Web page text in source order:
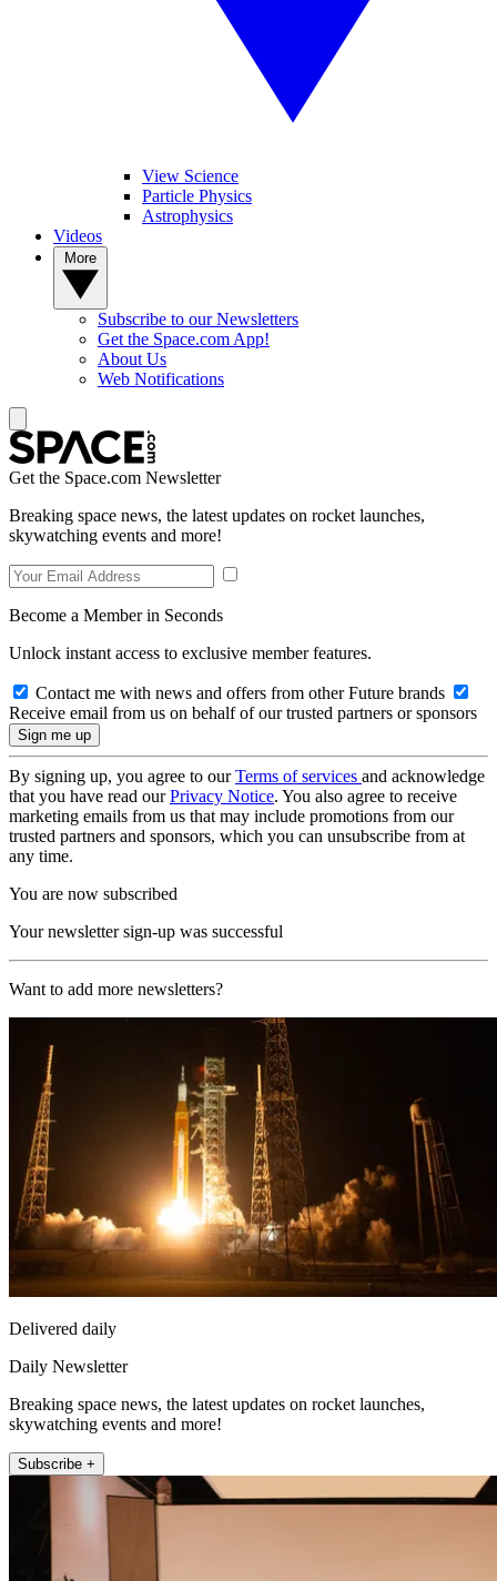
View Science
Particle Physics
Astrophysics
Videos
Subscribe to our Newsletters
Get the Space.com App!
About Us
Web Notifications
Get the Space.com Newsletter
Breaking space news, the latest updates on rocket launches,
skywatching events and more!
Become a Member in Seconds
Unlock instant access to exclusive member features.
Contact me with news and offers from other Future brands
Receive email from us on behalf of our trusted partners or sponsors
By signing up, you agree to ourTerms of services and acknowledge
that you have read ourPrivacy Notice. You also agree to receive
marketing emails from us that may include promotions from our
trusted partners and sponsors, which you can unsubscribe from at
any time.
You are now subscribed
Your newsletter sign-up was successful
Want to add more newsletters?
Delivered daily
Daily Newsletter
Breaking space news, the latest updates on rocket launches,
skywatching events and more!
Subscribe +